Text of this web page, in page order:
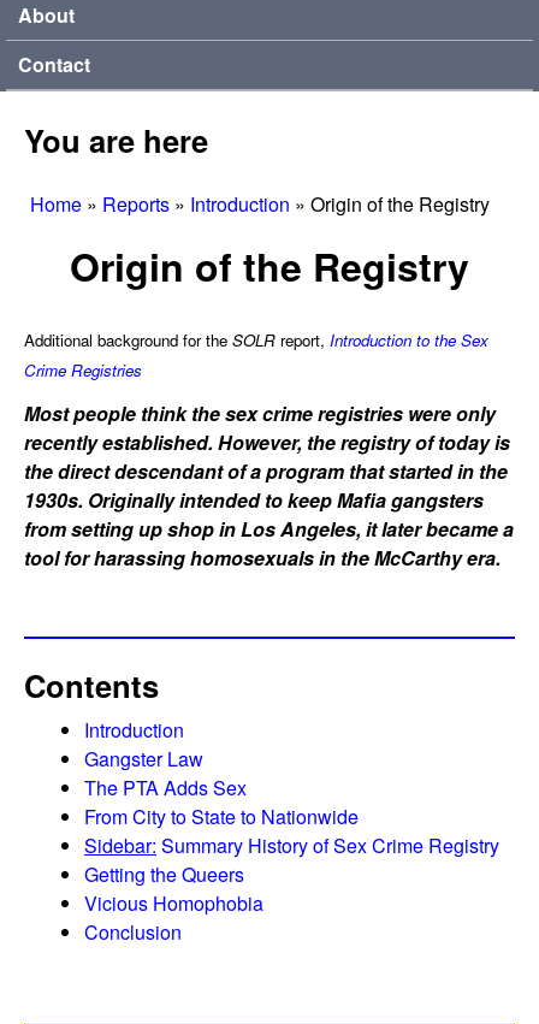
About
Contact
You are here
Home » Reports » Introduction » Origin of the Registry
Origin of the Registry
Additional background for the SOLR report, Introduction to the Sex
Crime Registries
Most people think the sex crime registries were only
recently established. However, the registry of today is
the direct descendant of a program that started in the
1930s. Originally intended to keep Mafia gangsters
from setting up shop in Los Angeles, it later became a
tool for harassing homosexuals in the McCarthy era.
Contents
Introduction
Gangster Law
The PTA Adds Sex
From City to State to Nationwide
Sidebar: Summary History of Sex Crime Registry
Getting the Queers
Vicious Homophobia
Conclusion